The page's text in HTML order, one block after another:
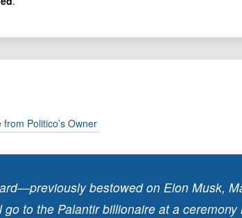
Politico’s Owner
bestowed on Elon Musk,
to the Palantir billionaire at a ceremony